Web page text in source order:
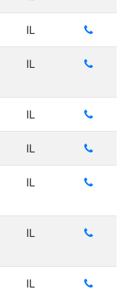
IL
IL
IL
IL
IL
IL
IL